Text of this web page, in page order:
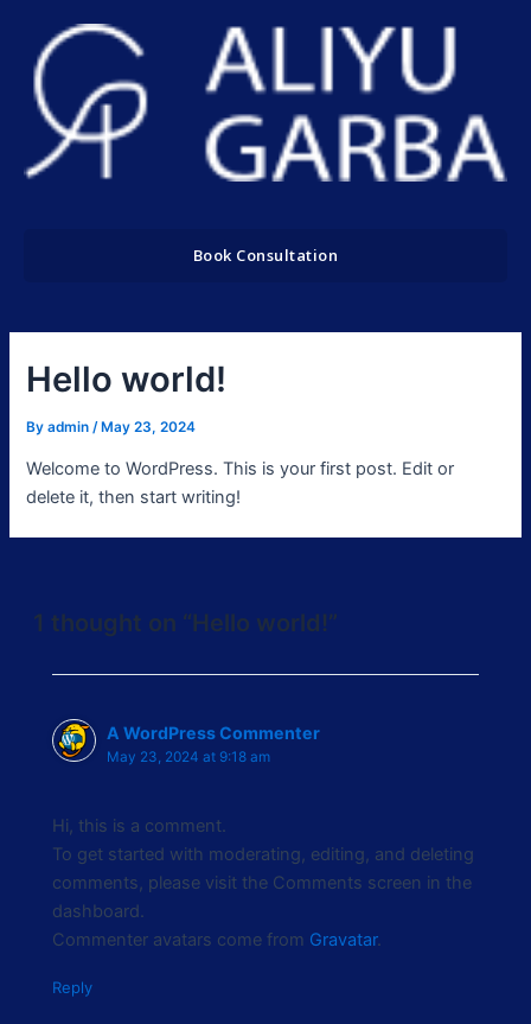
content
Book Consultation
Hello world!
Byadmin /May 23, 2024
Welcome to WordPress. This is your first post. Edit or
delete it, then start writing!
1 thought on “Hello world!”
A WordPress Commenter
May 23, 2024 at 9:18 am
Hi, this is a comment.
To get started with moderating, editing, and deleting
comments, please visit the Comments screen in the
dashboard.
Commenter avatars come from Gravatar.
Reply